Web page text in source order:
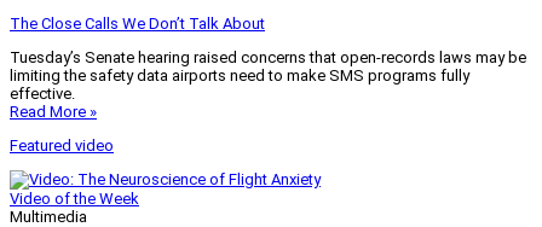
The Close Calls We Don’t Talk About
Tuesday’s Senate hearing raised concerns that open-records laws may be
limiting the safety data airports need to make SMS programs fully
effective.
Read More »
Featured video
Video of the Week
Multimedia